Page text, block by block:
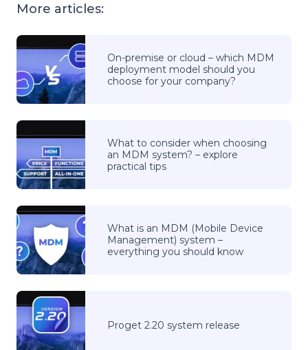
More articles:
On-premise or cloud – which MDM
deployment model should you
choose for your company?
What to consider when choosing
an MDM system? – explore
practical tips
What is an MDM (Mobile Device
Management) system –
everything you should know
Proget 2.20 system release